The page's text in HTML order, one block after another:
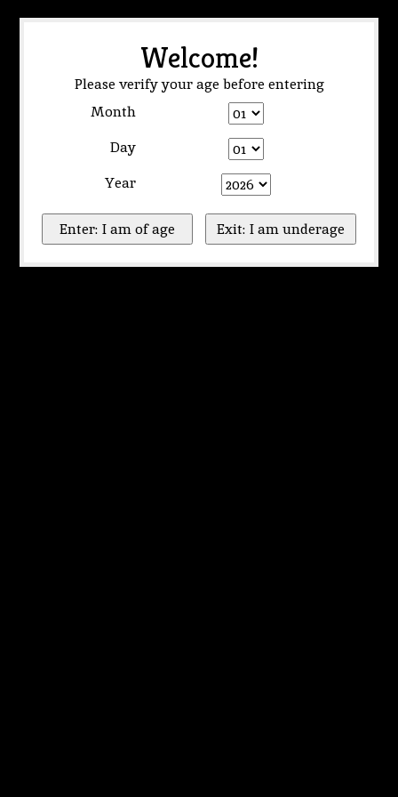
Welcome!
Please verify your age before entering
Month
Day
Year